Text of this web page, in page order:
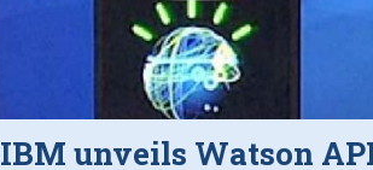
IBM unveils Watson